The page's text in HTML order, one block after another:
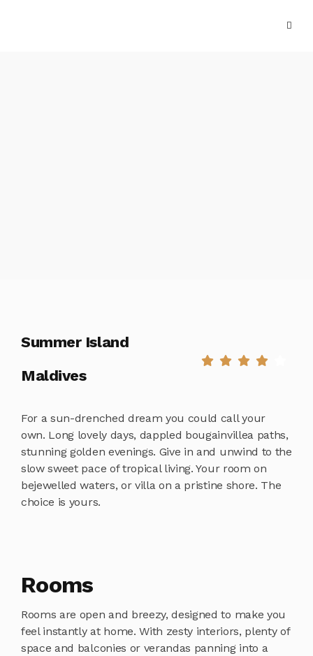
Summer Island
Maldives
For a sun-drenched dream you could call your
own. Long lovely days, dappled bougainvillea paths,
stunning golden evenings. Give in and unwind to the
slow sweet pace of tropical living. Your room on
bejewelled waters, or villa on a pristine shore. The
choice is yours.
Rooms
Rooms are open and breezy, designed to make you
feel instantly at home. With zesty interiors, plenty of
space and balconies or verandas panning into a